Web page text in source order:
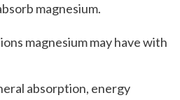
magnesium.
magnesium may have with
absorption, energy